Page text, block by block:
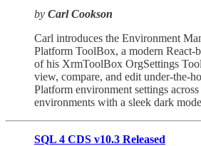
by Carl Cookson
Carl introduces the Environment
Platform ToolBox, a modern React-
of his XrmToolBox OrgSettings
view, compare, and edit under-the-
Platform environment settings
environments with a sleek dark
SQL 4 CDS v10.3 Released